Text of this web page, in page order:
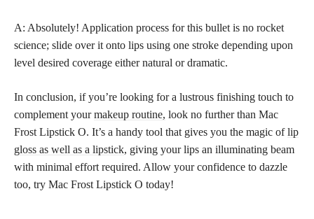
A: Absolutely! Application process for this bullet is no rocket
science; slide over it onto lips using one stroke depending upon
level desired coverage either natural or dramatic.
In conclusion, if you’re looking for a lustrous finishing touch to
complement yourmakeup routine, look no further than Mac
Frost Lipstick O. It’s a handy tool that gives you the magic oflip
gloss as well as a lipstick, giving your lips an illuminating beam
with minimal effort required. Allow your confidence to dazzle
too, try Mac Frost Lipstick O today!